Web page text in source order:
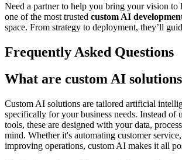
Need a partner to help you bring your vision to
one of the most trusted custom AI
space. From strategy to deployment, they’ll
Frequently Asked Questions
What are custom AI
Custom AI solutions are tailored artificial
specifically for your business needs. Instead of
tools, these are designed with your data,
mind. Whether it's automating customer
improving operations, custom AI makes it all